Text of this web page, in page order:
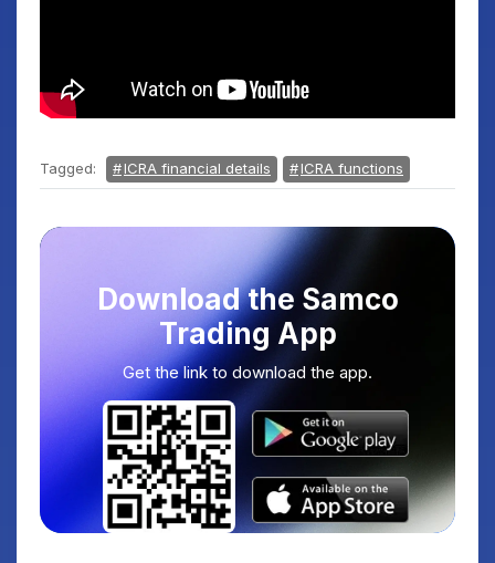
Tagged: ICRA financial details ICRA functions
Download the Samco
Trading App
Get the link to download the app.